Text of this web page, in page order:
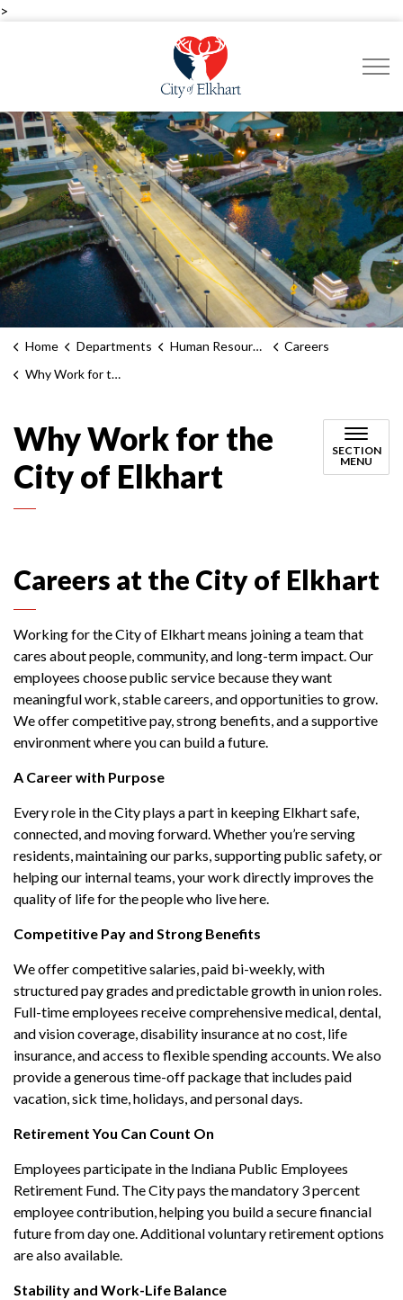
>
Home Departments Human Resources
Careers
Why Work for the City of Elkhart
Why Work for the
City of Elkhart
SECTION
MENU
Careers at the City of Elkhart
Working for the City of Elkhart means joining a team that
cares about people, community, and long-term impact. Our
employees choose public service because they want
meaningful work, stable careers, and opportunities to grow.
We offer competitive pay, strong benefits, and a supportive
environment where you can build a future.
A Career with Purpose
Every role in the City plays a part in keeping Elkhart safe,
connected, and moving forward. Whether you’re serving
residents, maintaining our parks, supporting public safety, or
helping our internal teams, your work directly improves the
quality of life for the people who live here.
Competitive Pay and Strong Benefits
We offer competitive salaries, paid bi-weekly, with
structured pay grades and predictable growth in union roles.
Full-time employees receive comprehensive medical, dental,
and vision coverage, disability insurance at no cost, life
insurance, and access to flexible spending accounts. We also
provide a generous time-off package that includes paid
vacation, sick time, holidays, and personal days.
Retirement You Can Count On
Employees participate in the Indiana Public Employees
Retirement Fund. The City pays the mandatory 3 percent
employee contribution, helping you build a secure financial
future from day one. Additional voluntary retirement options
are also available.
Stability and Work-Life Balance